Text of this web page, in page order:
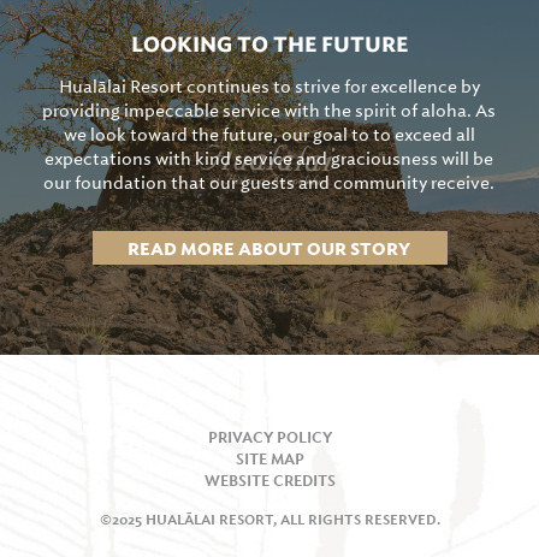
LOOKING TO THE FUTURE
Hualālai Resort continues to strive for excellence by
providing impeccable service with the spirit of aloha. As
we look toward the future, our goal to to exceed all
expectations with kind service and graciousness will be
our foundation that our guests and community receive.
READ MORE ABOUT OUR STORY
PRIVACY POLICY
SITE MAP
WEBSITE CREDITS
©2025 HUALĀLAI RESORT, ALL RIGHTS RESERVED.